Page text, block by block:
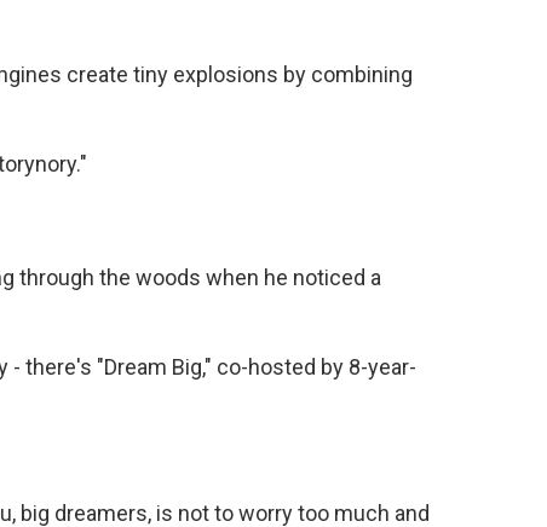
create tiny explosions by combining
through the woods when he noticed a
there's "Dream Big," co-hosted by 8-year-
big dreamers, is not to worry too much and